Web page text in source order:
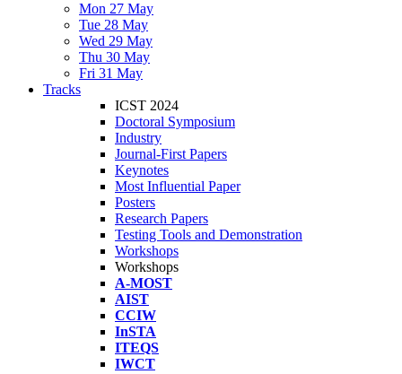
Mon 27 May
Tue 28 May
Wed 29 May
Thu 30 May
Fri 31 May
Tracks
ICST 2024
Doctoral Symposium
Industry
Journal-First Papers
Keynotes
Most Influential Paper
Posters
Research Papers
Testing Tools and Demonstration
Workshops
Workshops
A-MOST
AIST
CCIW
InSTA
ITEQS
IWCT